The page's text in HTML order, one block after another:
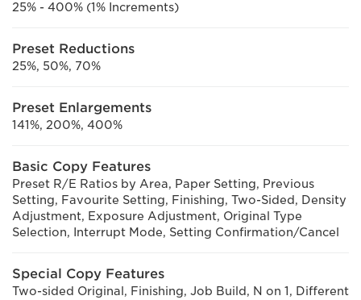
25% - 400% (1% Increments)
Preset Reductions
25%, 50%, 70%
Preset Enlargements
141%, 200%, 400%
Basic Copy Features
Preset R/E Ratios by Area, Paper Setting, Previous
Setting, Favourite Setting, Finishing, Two-Sided, Density
Adjustment, Exposure Adjustment, Original Type
Selection, Interrupt Mode, Setting Confirmation/Cancel
Special Copy Features
Two-sided Original, Finishing, Job Build, N on 1, Different